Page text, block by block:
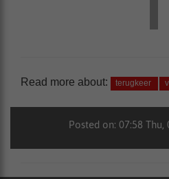
Read more about: terugkeer
Posted on: 07:58 Thu,